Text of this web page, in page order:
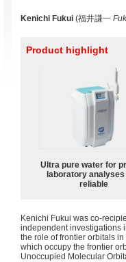
Kenichi Fukui (福井謙一
Product highlight
Ultra pure water for
laboratory analyses
reliable
Kenichi Fukui was co-
independent investigations
the role of frontier orbitals
which occupy the frontier
Unoccupied Molecular